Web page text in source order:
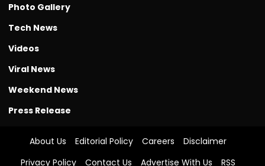
Photo Gallery
Tech News
Videos
Viral News
Weekend News
Press Release
About Us Editorial Policy Careers
Disclaimer
Privacy Policy
Contact Us Advertise With Us RSS